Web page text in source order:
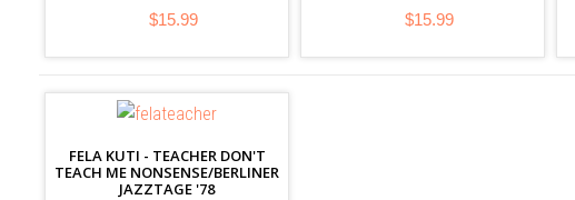
$15.99 $15.99
FELA KUTI - TEACHER DON'T
TEACH ME NONSENSE/BERLINER
JAZZTAGE '78